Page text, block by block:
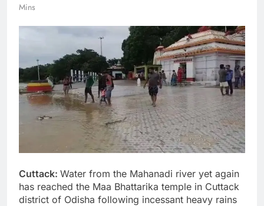
Mins
Cuttack: Water from the Mahanadi river yet again
has reached the Maa Bhattarika temple in Cuttack
district of Odisha following incessant heavy rains